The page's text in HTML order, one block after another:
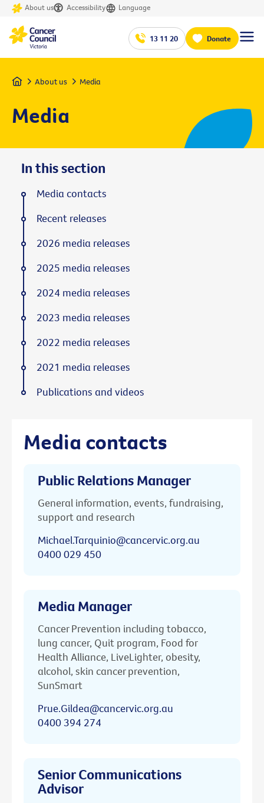
About us Accessibility Language
13 11 20 Donate
Home About us Media
Media
Media contacts
Public Relations Manager
General information, events, fundraising,
support and research
Michael.Tarquinio@cancervic.org.au
0400 029 450
Media Manager
Cancer Prevention including tobacco,
lung cancer, Quit program, Food for
Health Alliance, LiveLighter, obesity,
alcohol, skin cancer prevention,
SunSmart
Prue.Gildea@cancervic.org.au
0400 394 274
Senior Communications
Advisor
In this section
Media contacts
Recent releases
2026 media releases
2025 media releases
2024 media releases
2023 media releases
2022 media releases
2021 media releases
Publications and videos